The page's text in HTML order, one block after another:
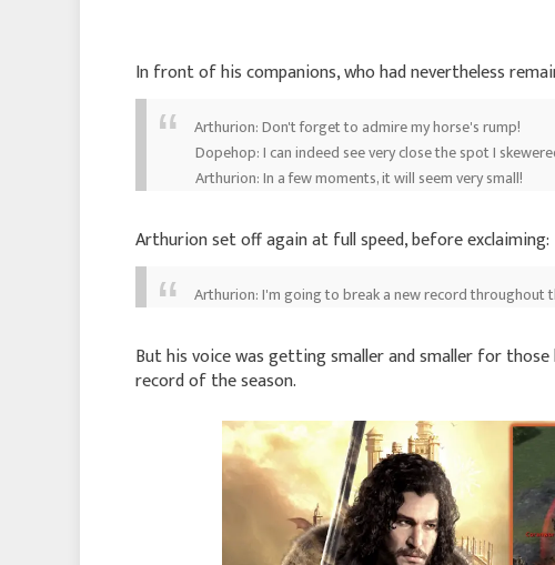
In front of his companions, who had nevertheless
Arthurion: Don't forget to admire my horse's rump!
Dopehop: I can indeed see very close the spot I
Arthurion: In a few moments, it will seem very small!
Arthurion set off again at full speed, before exclaiming:
Arthurion: I'm going to break a new record throughout
But his voice was getting smaller and smaller for
record of the season.